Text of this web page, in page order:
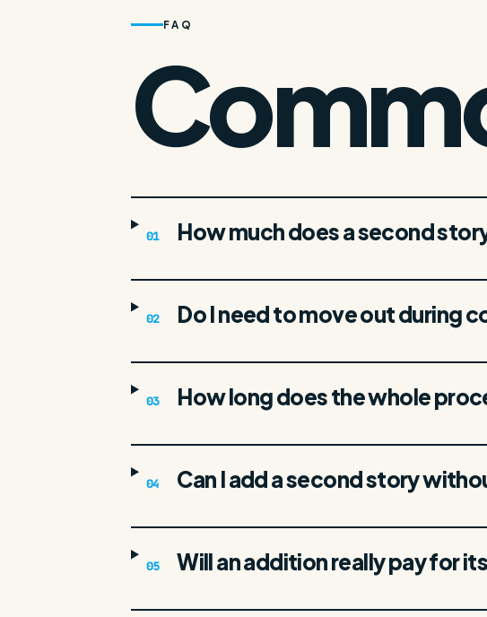
FAQ
01 How much does a second
02 Do I need to move out during
03 How long does the whole
04 Can I add a second story
05 Will an addition really pay for